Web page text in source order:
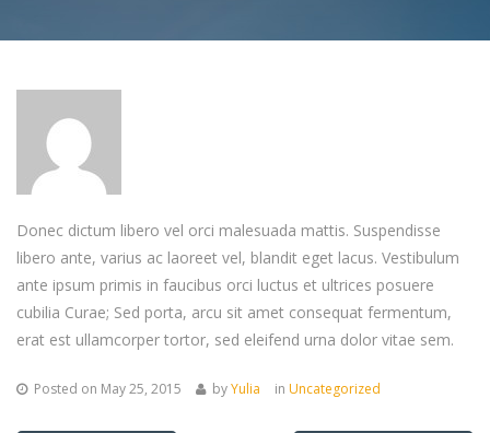
Donec dictum libero vel orci malesuada mattis. Suspendisse
libero ante, varius ac laoreet vel, blandit eget lacus. Vestibulum
ante ipsum primis in faucibus orci luctus et ultrices posuere
cubilia Curae; Sed porta, arcu sit amet consequat fermentum,
erat est ullamcorper tortor, sed eleifend urna dolor vitae sem.
Posted on May 25, 2015 byYulia in Uncategorized